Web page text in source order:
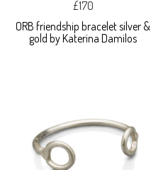
£170
ORB friendship bracelet silver &
gold by Katerina Damilos